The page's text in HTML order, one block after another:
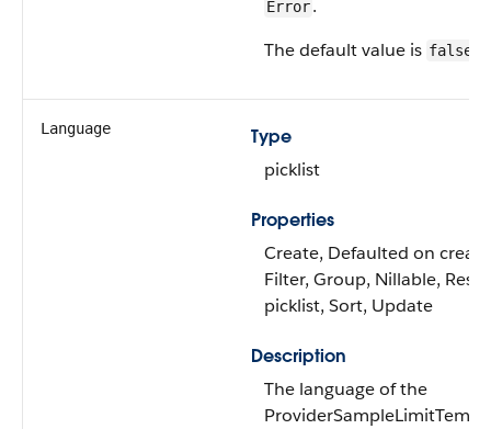
Error.
The default value is false
Language
Type
picklist
Properties
Create, Defaulted on
Filter, Group, Nillable,
picklist, Sort, Update
Description
The language of the